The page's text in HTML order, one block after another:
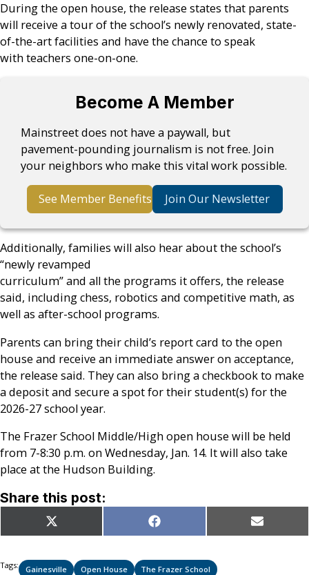
During the open house, the release states that parents
will receive a tour of the school’s newly renovated, state-
of-the-art facilities and have the chance to speak
with teachers one-on-one.
Become A Member
Mainstreet does not have a paywall, but
pavement-pounding journalism is not free. Join
your neighbors who make this vital work possible.
See Member Benefits Join Our Newsletter
Additionally, families will also hear about the school’s
“newly revamped
curriculum” and all the programs it offers, the release
said, including chess, robotics and competitive math, as
well as after-school programs.
Parents can bring their child’s report card to the open
house and receive an immediate answer on acceptance,
the release said. They can also bring a checkbook to make
a deposit and secure a spot for their student(s) for the
2026-27 school year.
The Frazer School Middle/High open house will be held
from 7-8:30 p.m. on Wednesday, Jan. 14. It will also take
place at the Hudson Building.
Share this post:
Share
on
X
(Twitter)
Share
on
Facebook Share
on
Email
Tags: Gainesville Open House The Frazer School